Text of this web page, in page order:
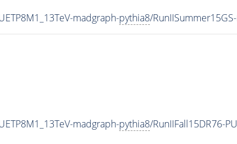
madgraph-pythia8/
madgraph-pythia8/RunIIFall15DR76-